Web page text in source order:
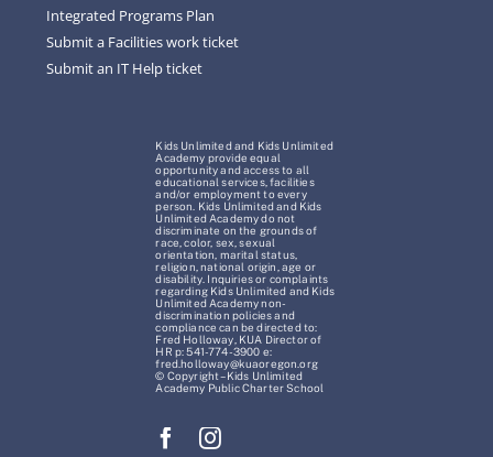
Integrated Programs Plan
Submit a Facilities work ticket
Submit an IT Help ticket
Kids Unlimited and Kids Unlimited
Academy provide equal
opportunity and access to all
educational services, facilities
and/or employment to every
person. Kids Unlimited and Kids
Unlimited Academy do not
discriminate on the grounds of
race, color, sex, sexual
orientation, marital status,
religion, national origin, age or
disability. Inquiries or complaints
regarding Kids Unlimited and Kids
Unlimited Academy non-
discrimination policies and
compliance can be directed to:
Fred Holloway, KUA Director of
HR p: 541-774-3900 e:
fred.holloway@kuaoregon.org
© Copyright – Kids Unlimited
Academy Public Charter School